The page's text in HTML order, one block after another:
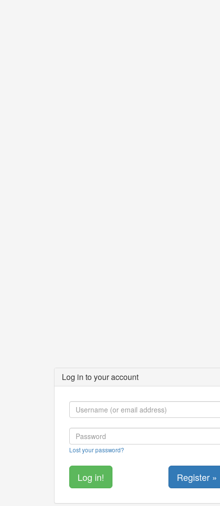
Log in to your account
Lost your password?
Register »